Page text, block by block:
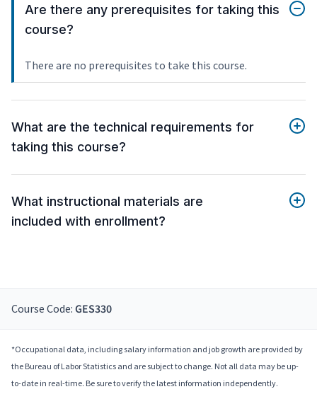
Are there any prerequisites for taking this
course?
There are no prerequisites to take this course.
What are the technical requirements for
taking this course?
What instructional materials are
included with enrollment?
Course Code: GES330
*Occupational data, including salary information and job growth are provided by
the Bureau of Labor Statistics and are subject to change. Not all data may be up-
to-date in real-time. Be sure to verify the latest information independently.